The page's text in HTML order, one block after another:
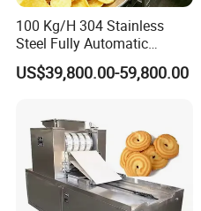
100 Kg/H 304 Stainless
Steel Fully Automatic
Potato Chips Processing
Production Line
US$39,800.00-59,800.00